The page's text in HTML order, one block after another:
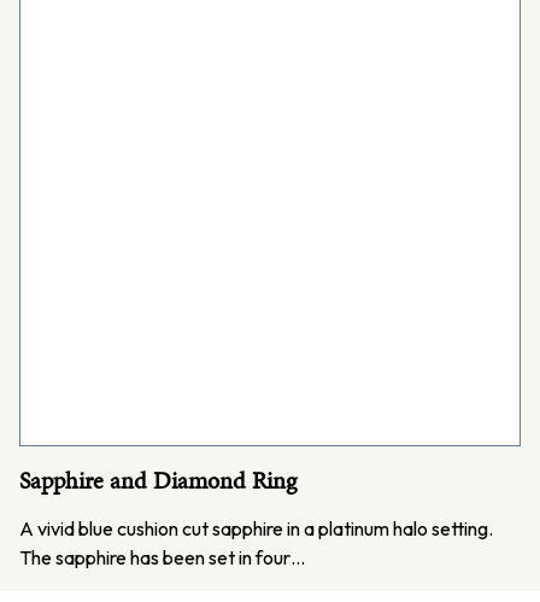
Sapphire and Diamond Ring
A vivid blue cushion cut sapphire in a platinum halo setting.
The sapphire has been set in four…